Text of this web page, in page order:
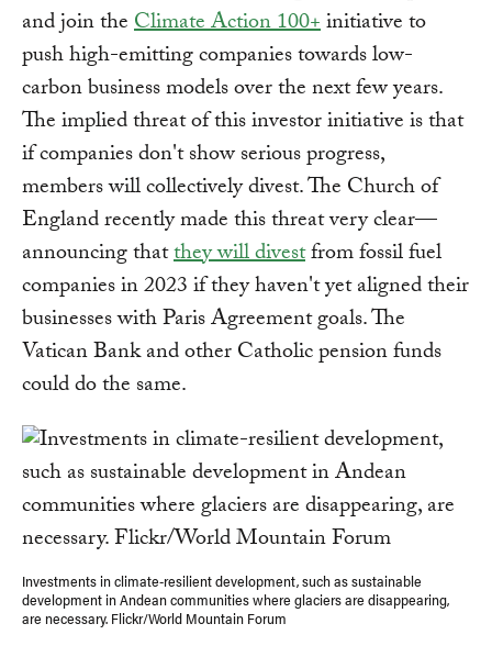
and join theClimate Action 100+initiative to
push high-emitting companies towards low-
carbon business models over the next few years.
The implied threat of this investor initiative is that
if companies don't show serious progress,
members will collectively divest. The Church of
England recently made this threat very clear—
announcing thatthey will divestfrom fossil fuel
companies in 2023 if they haven't yet aligned their
businesses with Paris Agreement goals. The
Vatican Bank and other Catholic pension funds
could do the same.
Investments in climate-resilient development, such as sustainable
development in Andean communities where glaciers are disappearing,
are necessary. Flickr/World Mountain Forum